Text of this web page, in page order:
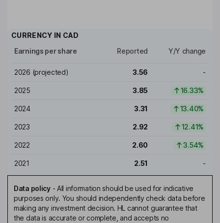
CURRENCY IN CAD
Earnings per share
Reported Y/Y change
2026 (projected) 3.56 -
2025 3.85 16.33%
2024 3.31 13.40%
2023 2.92 12.41%
2022 2.60 3.54%
2021 2.51 -
Data policy- All information should be used for indicative
purposes only. You should independently check data before
making any investment decision. HL cannot guarantee that
the data is accurate or complete, and accepts no